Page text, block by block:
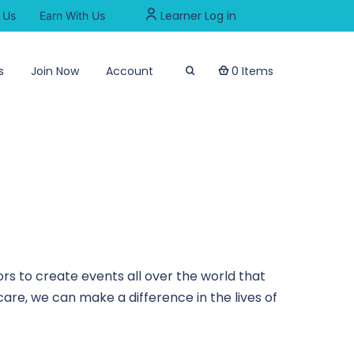
Earn With Us Learner Log in
Join Now Account 0 Items
to create events all over the world that
we can make a difference in the lives of